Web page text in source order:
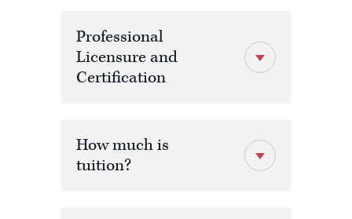
Professional
Licensure and
Certification
How much is
tuition?